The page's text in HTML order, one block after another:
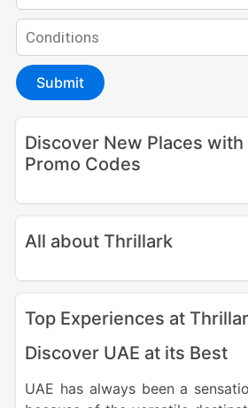
Submit
Discover New Places
Promo Codes
All about Thrillark
Top Experiences at
Discover UAE at its Best
UAE has always been a